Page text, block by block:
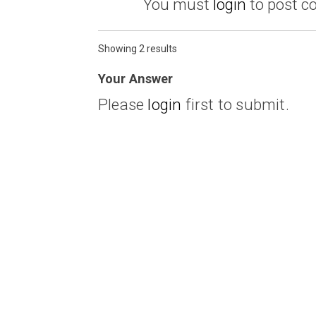
You must login to post
Showing 2 results
Your Answer
Please login first to submit.